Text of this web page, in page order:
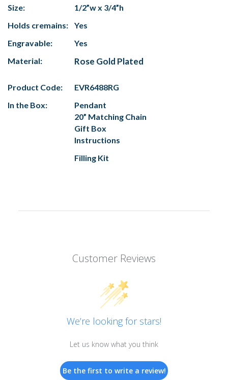
Size:
1/2”w x 3/4”h
Holds cremains:
Yes
Engravable:
Yes
Material:
Rose Gold Plated
Product Code:
EVR6488RG
In the Box:
Pendant
20” Matching Chain
Gift Box
Instructions
Filling Kit
Customer Reviews
We’re looking for stars!
Let us know what you think
Be the first to write a review!